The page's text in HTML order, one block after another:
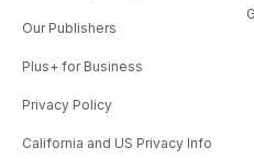
Our Publishers
Plus+ for Business
Privacy Policy
California and US Privacy Info